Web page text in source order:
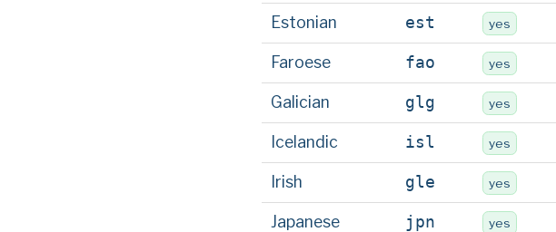
Estonian est yes
Faroese fao yes
Galician glg yes
Icelandic isl yes
Irish gle yes
Japanese jpn yes